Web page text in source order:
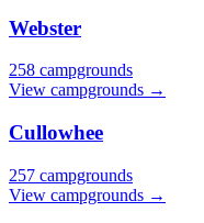
Webster
258 campgrounds
View campgrounds →
Cullowhee
257 campgrounds
View campgrounds →